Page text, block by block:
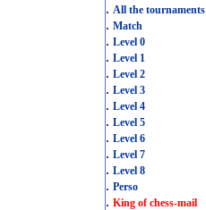
. All the tournaments
. Match
. Level 0
. Level 1
. Level 2
. Level 3
. Level 4
. Level 5
. Level 6
. Level 7
. Level 8
. Perso
. King of chess-mail